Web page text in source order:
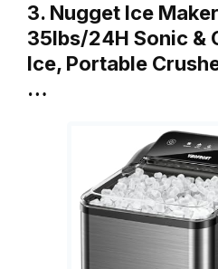
3. Nugget Ice
35lbs/24H Sonic &
Ice, Portable
…